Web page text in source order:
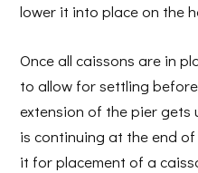
lower it into place on the
Once all caissons are in
to allow for settling
extension of the pier gets
is continuing at the end
it for placement of a